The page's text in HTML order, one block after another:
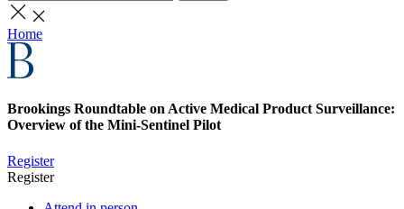
Home
Brookings Roundtable on Active Medical Product Surveillance:
Overview of the Mini-Sentinel Pilot
Register
Register